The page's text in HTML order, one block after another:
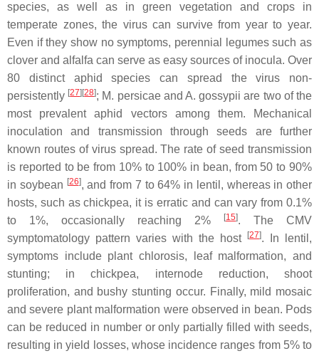
species, as well as in green vegetation and crops in
temperate zones, the virus can survive from year to year.
Even if they show no symptoms, perennial legumes such as
clover and alfalfa can serve as easy sources of inocula. Over
80 distinct aphid species can spread the virus non-
persistently [27][28]; M. persicaeandA. gossypii are two of the
most prevalent aphid vectors among them. Mechanical
inoculation and transmission through seeds are further
known routes of virus spread. The rate of seed transmission
is reported to be from 10% to 100% in bean, from 50 to 90%
in soybean [26], and from 7 to 64% in lentil, whereas in other
hosts, such as chickpea, it is erratic and can vary from 0.1%
to 1%, occasionally reaching 2%
[15]. The CMV
symptomatology pattern varies with the host
[27]. In lentil,
symptoms include plant chlorosis, leaf malformation, and
stunting; in chickpea, internode reduction, shoot
proliferation, and bushy stunting occur. Finally, mild mosaic
and severe plant malformation were observed in bean. Pods
can be reduced in number or only partially filled with seeds,
resulting in yield losses, whose incidence ranges from 5% to